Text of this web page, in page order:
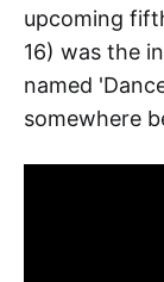
upcoming
16) was the
named
somewhere